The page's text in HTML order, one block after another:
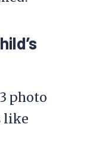
photo
like